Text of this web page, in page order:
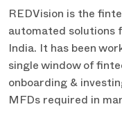
REDVision is the
automated solutions
India. It has been
single window of
onboarding &
MFDs required in